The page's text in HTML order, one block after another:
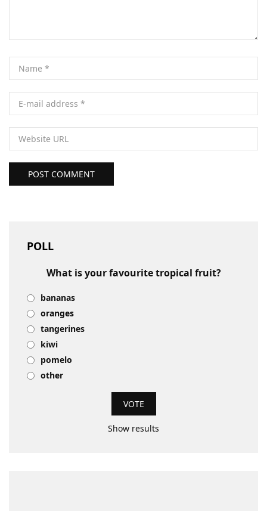
POST COMMENT
POLL
What is your favourite tropical fruit?
bananas
oranges
tangerines
kiwi
pomelo
other
Show results